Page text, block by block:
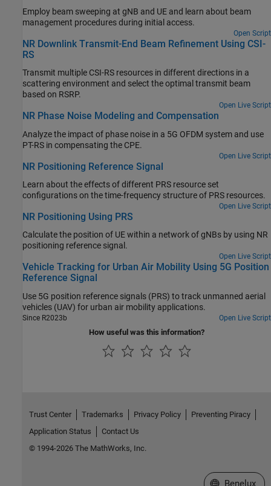
Employ beam sweeping at gNB and UE and learn about beam
management procedures during initial access.
Open Script
NR Downlink Transmit-End Beam Refinement Using CSI-
RS
Transmit multiple CSI-RS resources in different directions in a
scattering environment and select the optimal transmit beam
based on RSRP.
Open Live Script
NR Phase Noise Modeling and Compensation
Analyze the impact of phase noise in a 5G OFDM system and use
PT-RS in compensating the CPE.
Open Live Script
NR Positioning Reference Signal
Learn about the effects of different PRS resource set
configurations on the time-frequency structure of PRS resources.
Open Live Script
NR Positioning Using PRS
Calculate the position of UE within a network of gNBs by using NR
positioning reference signal.
Open Live Script
Vehicle Tracking for Urban Air Mobility Using 5G Position
Reference Signal
Use 5G position reference signals (PRS) to track unmanned aerial
vehicles (UAV) for urban air mobility applications.
Since R2023b Open Live Script
How useful was this information?
Trust Center Trademarks Privacy Policy
Preventing Piracy
Application Status
Contact Us
© 1994-2026 The MathWorks, Inc.
Select a Web
Benelux